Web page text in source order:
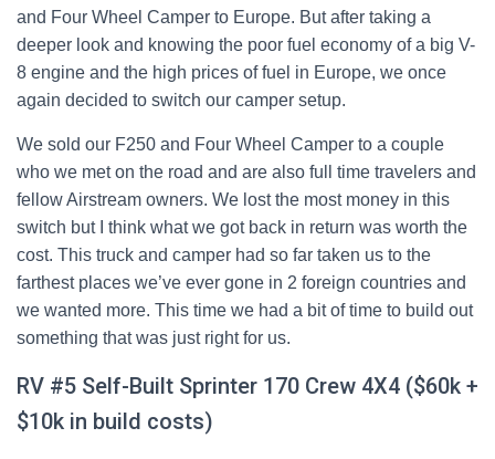
and Four Wheel Camper to Europe. But after taking a
deeper look and knowing the poor fuel economy of a big V-
8 engine and the high prices of fuel in Europe, we once
again decided to switch our camper setup.
We sold our F250 and Four Wheel Camper to a couple
who we met on the road and are also full time travelers and
fellow Airstream owners. We lost the most money in this
switch but I think what we got back in return was worth the
cost. This truck and camper had so far taken us to the
farthest places we’ve ever gone in 2 foreign countries and
we wanted more. This time we had a bit of time to build out
something that was just right for us.
RV #5 Self-Built Sprinter 170 Crew 4X4 ($60k +
$10k in build costs)